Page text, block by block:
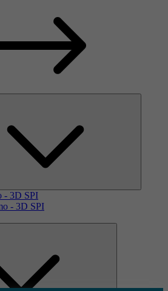
- 3D SPI
- 3D SPI